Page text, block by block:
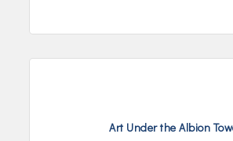
Art Under the Albion